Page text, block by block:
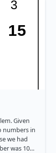
Given
numbers in